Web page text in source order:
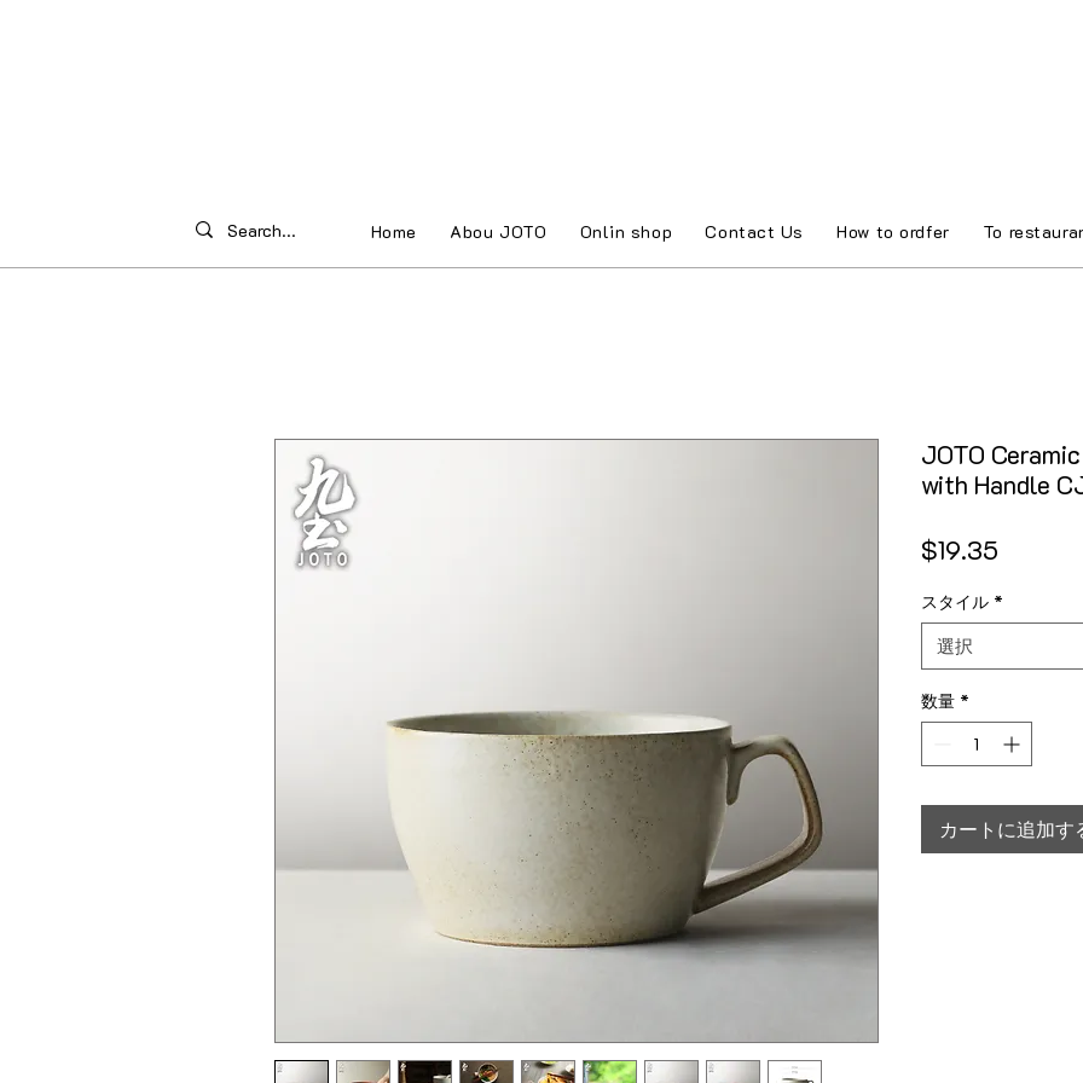
Home Abou JOTO Onlin shop Contact Us How to ordfer To
JOTO
with Handle
$19.35
スタイル *
選択
数量 *
カートに追加す